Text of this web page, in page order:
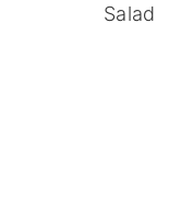
Salad